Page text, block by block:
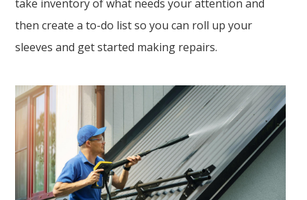
take inventory of what needs your attention and
then create a to-do list so you can roll up your
sleeves and get started making repairs.